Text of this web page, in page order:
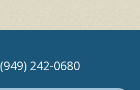
(949) 242-0680